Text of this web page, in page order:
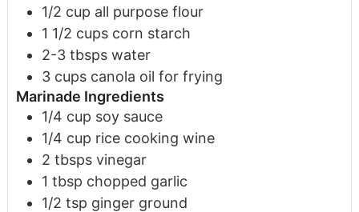
1/2 cup all purpose flour
1 1/2 cups corn starch
2 -3 tbsps water
3 cups canola oil for frying
Marinade Ingredients
1/4 cup soy sauce
1/4 cup rice cooking wine
2 tbsps vinegar
1 tbsp chopped garlic
1 /2 tsp ginger ground